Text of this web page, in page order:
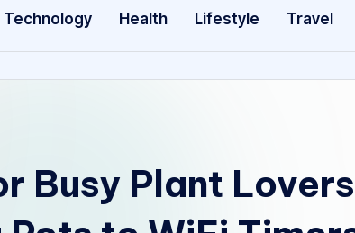
Technology Health Lifestyle Travel
Busy Plant